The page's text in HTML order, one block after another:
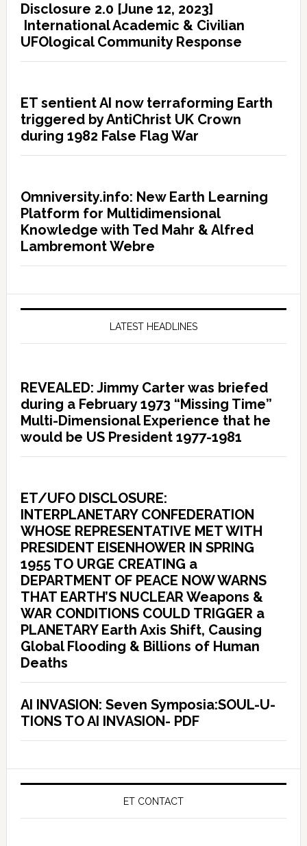
Disclosure 2.0 [June 12, 2023]
International Academic & Civilian
UFOlogical Community Response
ET sentient AI now terraforming Earth
triggered by AntiChrist UK Crown
during 1982 False Flag War
Omniversity.info: New Earth Learning
Platform for Multidimensional
Knowledge with Ted Mahr & Alfred
Lambremont Webre
LATEST HEADLINES
REVEALED: Jimmy Carter was briefed
during a February 1973 “Missing Time”
Multi-Dimensional Experience that he
would be US President 1977-1981
ET/UFO DISCLOSURE:
INTERPLANETARY CONFEDERATION
WHOSE REPRESENTATIVE MET WITH
PRESIDENT EISENHOWER IN SPRING
1955 TO URGE CREATING a
DEPARTMENT OF PEACE NOW WARNS
THAT EARTH’S NUCLEAR Weapons &
WAR CONDITIONS COULD TRIGGER a
PLANETARY Earth Axis Shift, Causing
Global Flooding & Billions of Human
Deaths
AI INVASION: Seven Symposia:SOUL-U-
TIONS TO AI INVASION- PDF
ET CONTACT